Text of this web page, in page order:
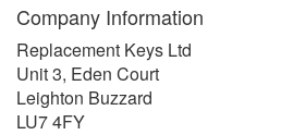
Company Information
Replacement Keys Ltd
Unit 3, Eden Court
Leighton Buzzard
LU7 4FY